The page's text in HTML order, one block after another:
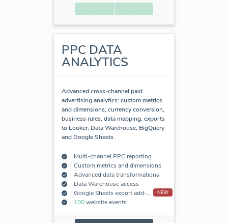
PPC DATA
ANALYTICS
Advanced cross-channel paid
advertising analytics: custom metrics
and dimensions, currency conversion,
business rules, data mapping, exports
to Looker, Data Warehouse, BigQuery
and Google Sheets.
Multi-channel PPC reporting
Custom metrics and dimensions
Advanced data transformations
Data Warehouse access
Google Sheets export add-on
NEW
100website events